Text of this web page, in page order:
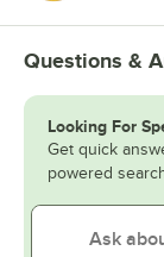
Questions &
Looking For
Get quick
powered